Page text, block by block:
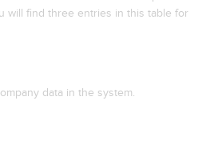
will find three entries in this table for
data in the system.